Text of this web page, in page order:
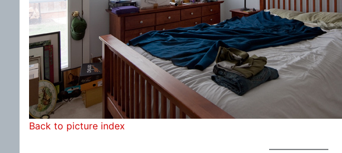
Back to picture index